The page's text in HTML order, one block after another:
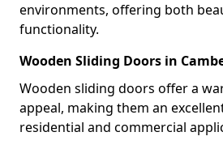
environments, offering both
functionality.
Wooden Sliding Doors in
Wooden sliding doors offer a
appeal, making them an
residential and commercial